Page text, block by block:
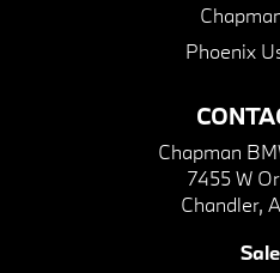
Chapman
7455 W
Chandler,
Phoenix